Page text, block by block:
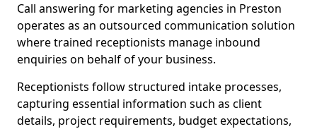
Call answering for marketing agencies in Preston
operates as an outsourced communication solution
where trained receptionists manage inbound
enquiries on behalf of your business.
Receptionists follow structured intake processes,
capturing essential information such as client
details, project requirements, budget expectations,